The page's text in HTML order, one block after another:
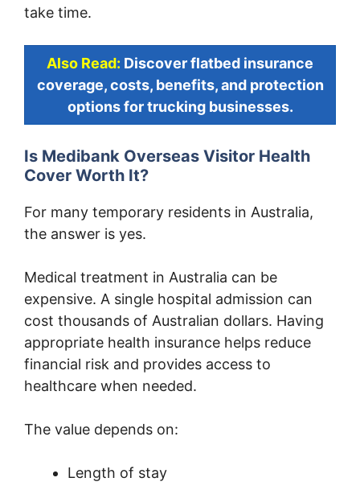
take time.
Also Read: Discover flatbed insurance
coverage, costs, benefits, and protection
options for trucking businesses.
Is Medibank Overseas Visitor Health
Cover Worth It?
For many temporary residents in Australia,
the answer is yes.
Medical treatment in Australia can be
expensive. A single hospital admission can
cost thousands of Australian dollars. Having
appropriate health insurance helps reduce
financial risk and provides access to
healthcare when needed.
The value depends on:
Length of stay